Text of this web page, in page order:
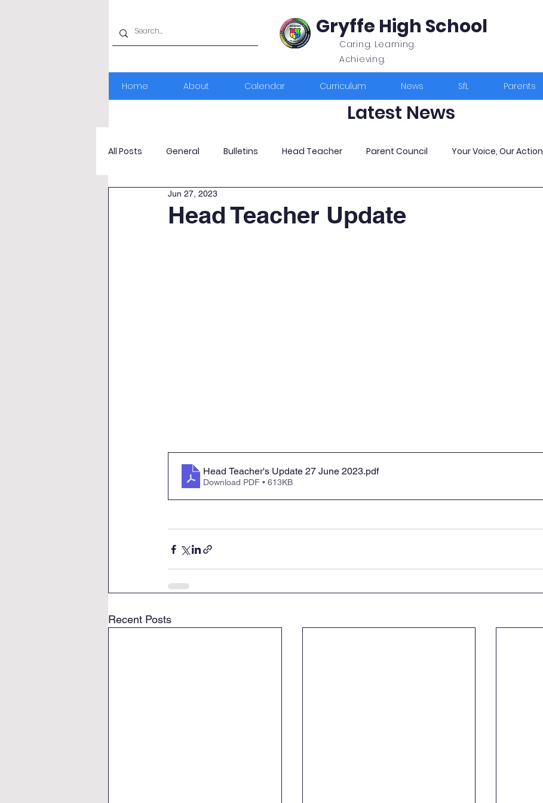
Gryffe High School
Caring. Learning.
Achieving.
Home About Calendar Curriculum News SfL Parents
Latest News
All Posts General Bulletins Head Teacher Parent Council Your Voice, Our Action
Head Teacher Update
Jun 27, 2023
Head Teacher's Update 27 June 2023.pdf
Download PDF • 613KB
Recent Posts